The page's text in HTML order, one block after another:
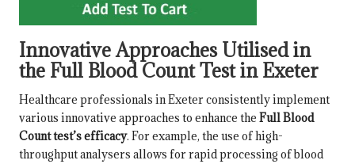
Innovative Approaches Utilised in
the Full Blood Count Test in Exeter
Healthcare professionals in Exeter consistently implement
various innovative approaches to enhance the Full Blood
Count test’s efficacy. For example, the use of high-
throughput analysers allows for rapid processing of blood